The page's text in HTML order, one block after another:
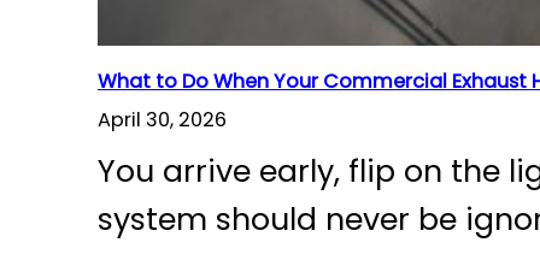
What to Do When Your Commercial Exhaust
April 30, 2026
You arrive early, flip on the
system should never be